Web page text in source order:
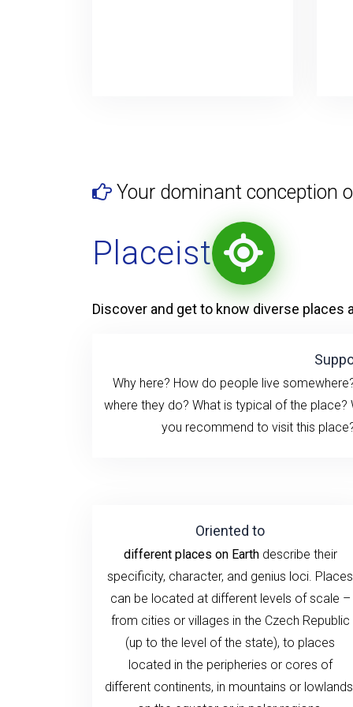
Your dominant conception
Placeist
Discover and get to know diverse places
Why here? How do people live
where they do? What is typical of the
you recommend to visit this
Oriented to
different places on Earthdescribe their
specificity, character, and genius loci. Places
can be located at different levels of scale –
from cities or villages in the Czech Republic
(up to the level of the state), to places
located in the peripheries or cores of
different continents, in mountains or